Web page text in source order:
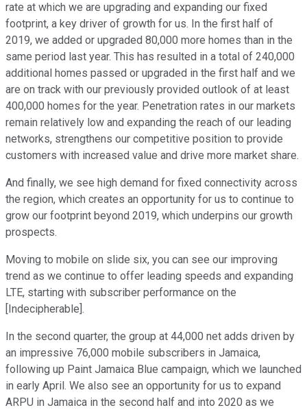
rate at which we are upgrading and expanding our fixed
footprint, a key driver of growth for us. In the first half of
2019, we added or upgraded 80,000 more homes than in the
same period last year. This has resulted in a total of 240,000
additional homes passed or upgraded in the first half and we
are on track with our previously provided outlook of at least
400,000 homes for the year. Penetration rates in our markets
remain relatively low and expanding the reach of our leading
networks, strengthens our competitive position to provide
customers with increased value and drive more market share.
And finally, we see high demand for fixed connectivity across
the region, which creates an opportunity for us to continue to
grow our footprint beyond 2019, which underpins our growth
prospects.
Moving to mobile on slide six, you can see our improving
trend as we continue to offer leading speeds and expanding
LTE, starting with subscriber performance on the
[Indecipherable].
In the second quarter, the group at 44,000 net adds driven by
an impressive 76,000 mobile subscribers in Jamaica,
following up Paint Jamaica Blue campaign, which we launched
in early April. We also see an opportunity for us to expand
ARPU in Jamaica in the second half and into 2020 as we